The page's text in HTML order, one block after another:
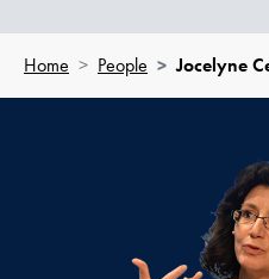
Home People Jocelyne